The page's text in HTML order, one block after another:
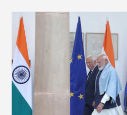
the existing challenges to the
optimal potential, and the
realize it over the next quarter-